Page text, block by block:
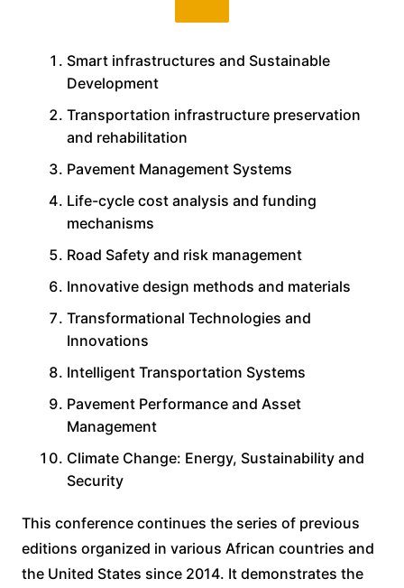
Smart infrastructures and Sustainable
Development
Transportation infrastructure preservation
and rehabilitation
Pavement Management Systems
Life-cycle cost analysis and funding
mechanisms
Road Safety and risk management
Innovative design methods and materials
Transformational Technologies and
Innovations
Intelligent Transportation Systems
Pavement Performance and Asset
Management
Climate Change: Energy, Sustainability and
Security
This conference continues the series of previous
editions organized in various African countries and
the United States since 2014. It demonstrates the